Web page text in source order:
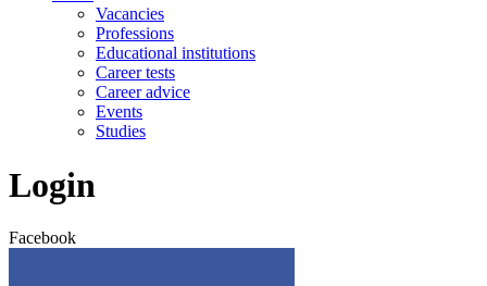
Vacancies
Professions
Educational institutions
Career tests
Career advice
Events
Studies
Login
Facebook